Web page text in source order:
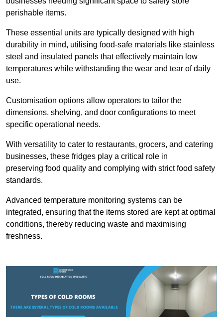
perishable items.
These essential units are typically designed with high
durability in mind, utilising food-safe materials like stainless
steel and insulated panels that effectively maintain low
temperatures while withstanding the wear and tear of daily
use.
Customisation options allow operators to tailor the
dimensions, shelving, and door configurations to meet
specific operational needs.
With versatility to cater to restaurants, grocers, and catering
businesses, these fridges play a critical role in
preserving food quality and complying with strict food safety
standards.
Advanced temperature monitoring systems can be
integrated, ensuring that the items stored are kept at optimal
conditions, thereby reducing waste and maximising
freshness.